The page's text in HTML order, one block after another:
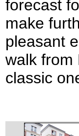
forecast
make
pleasant
walk from
classic